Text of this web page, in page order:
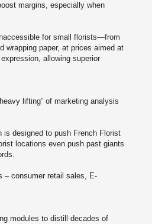
margins, especially when
for small florists—from
wrapping paper, at prices aimed at
allowing superior
lifting” of marketing analysis
is designed to push French Florist
locations even push past giants
– consumer retail sales, E-
modules to distill decades of